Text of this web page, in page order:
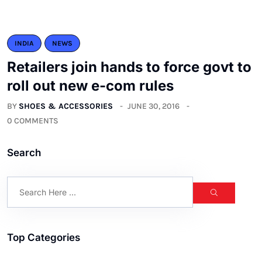
INDIA NEWS
Retailers join hands to force govt to
roll out new e-com rules
BY SHOES & ACCESSORIES
JUNE 30, 2016
0 COMMENTS
Search
Top Categories